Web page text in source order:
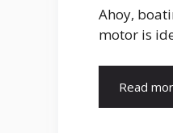
Ahoy,
motor is
Read